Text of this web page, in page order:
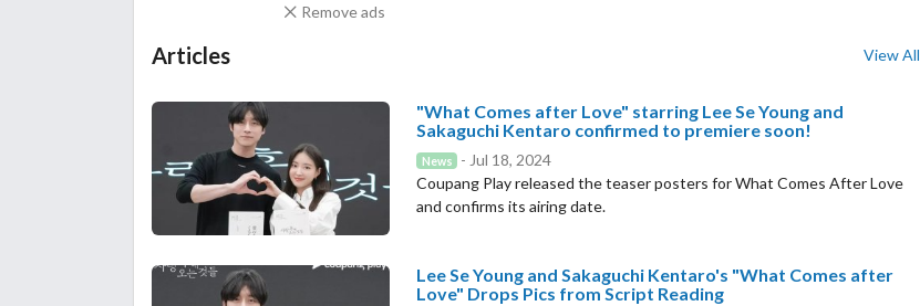
Remove ads
View All
Articles
"What Comes after Love" starring Lee Se Young and
Sakaguchi Kentaro confirmed to premiere soon!
News - Jul 18, 2024
Coupang Play released the teaser posters for What Comes After Love
and confirms its airing date.
Lee Se Young and Sakaguchi Kentaro's "What Comes after
Love" Drops Pics from Script Reading